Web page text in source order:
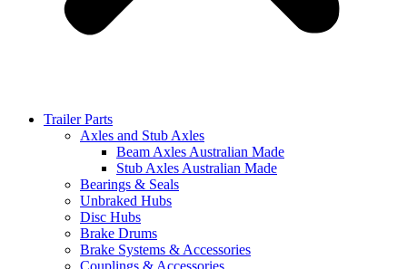
Trailer Parts
Axles and Stub Axles
Beam Axles Australian Made
Stub Axles Australian Made
Bearings & Seals
Unbraked Hubs
Disc Hubs
Brake Drums
Brake Systems & Accessories
Couplings & Accessories